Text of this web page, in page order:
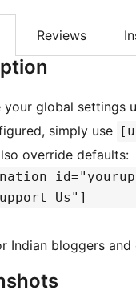
Reviews
global settings
simply use
override defaults:
Us"]
Indian bloggers